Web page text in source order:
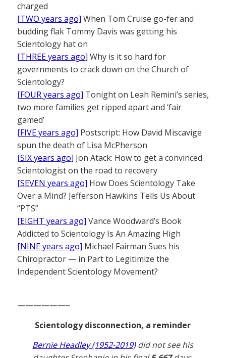
charged
[TWO years ago] When Tom Cruise go-fer and
budding flak Tommy Davis was getting his
Scientology hat on
[THREE years ago] Why is it so hard for
governments to crack down on the Church of
Scientology?
[FOUR years ago] Tonight on Leah Remini’s series,
two more families get ripped apart and ‘fair
gamed’
[FIVE years ago] Postscript: How David Miscavige
spun the death of Lisa McPherson
[SIX years ago] Jon Atack: How to get a convinced
Scientologist on the road to recovery
[SEVEN years ago] How Does Scientology Take
Over a Mind? Jefferson Hawkins Tells Us About
“PTS”
[EIGHT years ago] Vance Woodward’s Book
Addicted to Scientology Is An Amazing High
[NINE years ago] Michael Fairman Sues his
Chiropractor — in Part to Legitimize the
Independent Scientology Movement?
——————–
Scientology disconnection, a reminder
Bernie Headley (1952-2019)did not see his